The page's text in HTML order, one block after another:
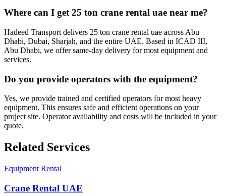
Where can I get 25 ton crane rental uae near me?
Hadeed Transport delivers 25 ton crane rental uae across Abu
Dhabi, Dubai, Sharjah, and the entire UAE. Based in ICAD III,
Abu Dhabi, we offer same-day delivery for most equipment and
services.
Do you provide operators with the equipment?
Yes, we provide trained and certified operators for most heavy
equipment. This ensures safe and efficient operations on your
project site. Operator availability and costs will be included in your
quote.
Related Services
Equipment Rental
Crane Rental UAE